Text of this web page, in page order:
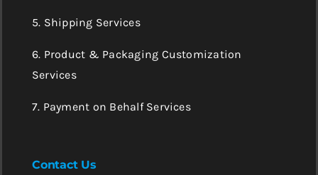
5. Shipping Services
6. Product & Packaging Customization
Services
7. Payment on Behalf Services
Contact Us